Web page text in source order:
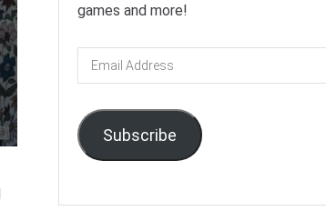
games and more!
Email
Address
Subscribe